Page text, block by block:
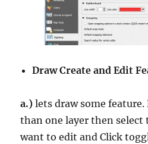
Draw Create and Edit
a.) lets draw some
than one layer then select
want to edit and Click